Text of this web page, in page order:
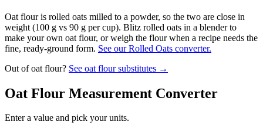
Oat flour is rolled oats milled to a powder, so the two are close in
weight (100 g vs 90 g per cup). Blitz rolled oats in a blender to
make your own oat flour, or weigh the flour when a recipe needs the
fine, ready-ground form. See our Rolled Oats converter.
Out ofoat flour? See oat floursubstitutes →
Oat Flour Measurement Converter
Enter a value and pick your units.